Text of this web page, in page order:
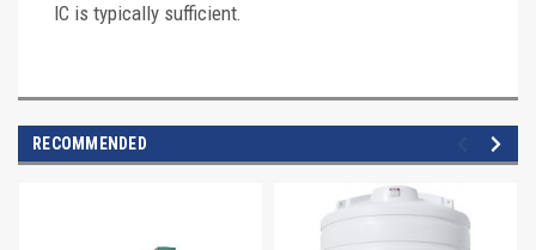
IC is typically sufficient.
RECOMMENDED